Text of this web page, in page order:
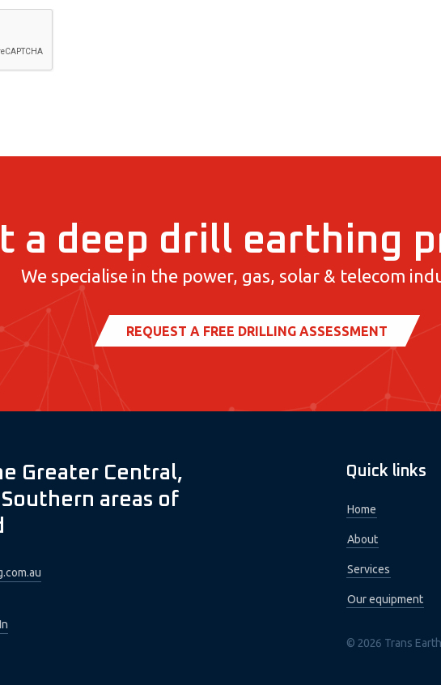
a deep drill earthing
We specialise in the power, gas, solar & telecom
REQUEST A FREE DRILLING ASSESSMENT
Greater Central,
areas of
Quick links
Home
About
Services
Our equipment
© 2026 Trans